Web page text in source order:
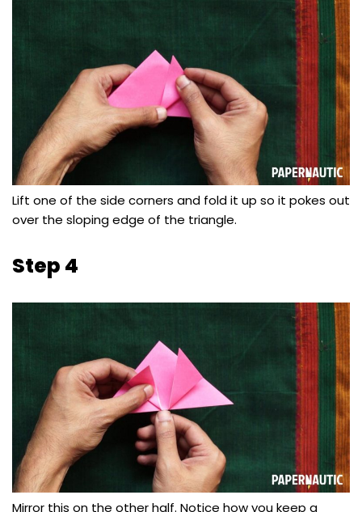
Lift one of the side corners and fold it up so it pokes out
over the sloping edge of the triangle.
Step 4
Mirror this on the other half. Notice how you keep a